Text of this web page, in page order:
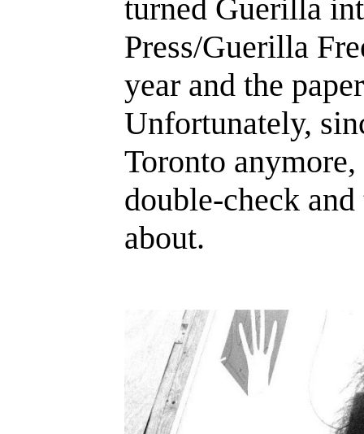
turned Guerilla
Press/Guerilla
year and the
Unfortunately,
Toronto
double-check
about.